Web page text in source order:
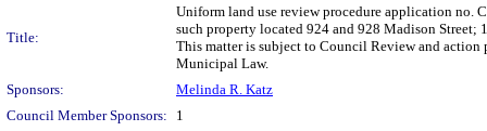
Title:
Uniform land use review procedure application no.
such property located 924 and 928 Madison
This matter is subject to Council Review and
Municipal Law.
Sponsors:
Melinda R. Katz
Council Member Sponsors:
1